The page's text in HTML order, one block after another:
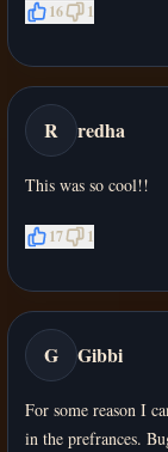
16 1
R redha
This was so cool!!
17 1
G Gibbi
For some reason I
in the prefrances.